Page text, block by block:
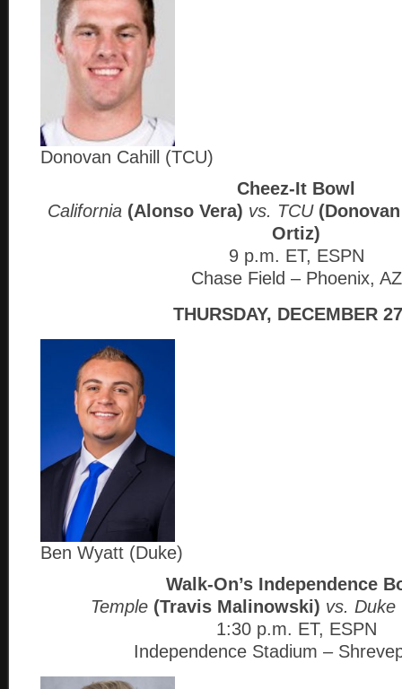
Donovan Cahill (TCU)
Cheez-It Bowl
California (Alonso Vera) vs. TCU
Ortiz)
9 p.m. ET, ESPN
Chase Field – Phoenix, AZ
THURSDAY, DECEMBER
Ben Wyatt (Duke)
Walk-On’s Independence
Temple (Travis Malinowski) vs. Duke
1:30 p.m. ET, ESPN
Independence Stadium –